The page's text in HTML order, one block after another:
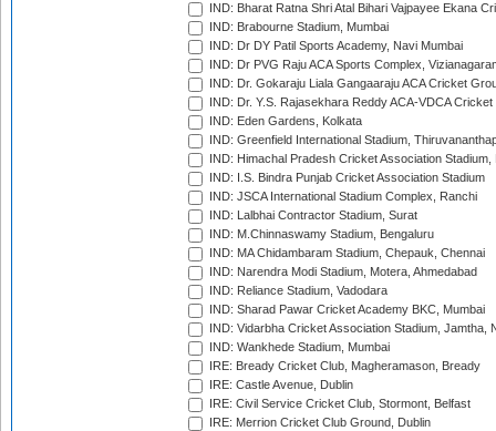
IND: Bharat Ratna Shri Atal Bihari Vajpayee Ekana
IND: Brabourne Stadium, Mumbai
IND: Dr DY Patil Sports Academy, Navi Mumbai
IND: Dr PVG Raju ACA Sports Complex,
IND: Dr. Gokaraju Liala Gangaaraju ACA Cricket
IND: Dr. Y.S. Rajasekhara Reddy ACA-VDCA
IND: Eden Gardens, Kolkata
IND: Greenfield International Stadium,
IND: Himachal Pradesh Cricket Association Stadium,
IND: I.S. Bindra Punjab Cricket Association Stadium
IND: JSCA International Stadium Complex, Ranchi
IND: Lalbhai Contractor Stadium, Surat
IND: M.Chinnaswamy Stadium, Bengaluru
IND: MA Chidambaram Stadium, Chepauk, Chennai
IND: Narendra Modi Stadium, Motera, Ahmedabad
IND: Reliance Stadium, Vadodara
IND: Sharad Pawar Cricket Academy BKC, Mumbai
IND: Vidarbha Cricket Association Stadium, Jamtha,
IND: Wankhede Stadium, Mumbai
IRE: Bready Cricket Club, Magheramason, Bready
IRE: Castle Avenue, Dublin
IRE: Civil Service Cricket Club, Stormont, Belfast
IRE: Merrion Cricket Club Ground, Dublin